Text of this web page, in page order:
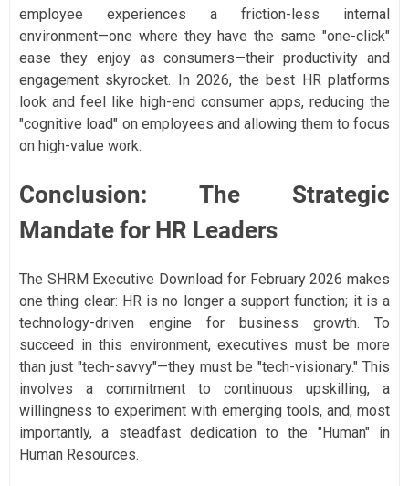
employee experiences a friction-less internal
environment—one where they have the same "one-click"
ease they enjoy as consumers—their productivity and
engagement skyrocket. In 2026, the best HR platforms
look and feel like high-end consumer apps, reducing the
"cognitive load" on employees and allowing them to focus
on high-value work.
Conclusion: The Strategic
Mandate for HR Leaders
The SHRM Executive Download for February 2026 makes
one thing clear: HR is no longer a support function; it is a
technology-driven engine for business growth. To
succeed in this environment, executives must be more
than just "tech-savvy"—they must be "tech-visionary." This
involves a commitment to continuous upskilling, a
willingness to experiment with emerging tools, and, most
importantly, a steadfast dedication to the "Human" in
Human Resources.